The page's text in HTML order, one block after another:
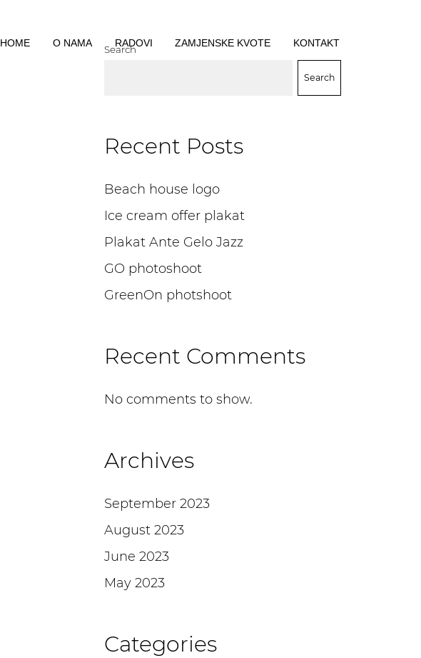
HOME O NAMA RADOVI ZAMJENSKE KVOTE KONTAKT
Search
Search
Recent Posts
Beach house logo
Ice cream offer plakat
Plakat Ante Gelo Jazz
GO photoshoot
GreenOn photshoot
Recent Comments
No comments to show.
Archives
September 2023
August 2023
June 2023
May 2023
Categories